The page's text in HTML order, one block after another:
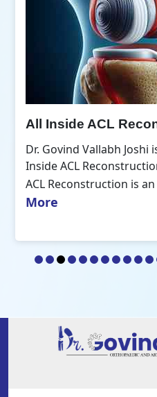
All Inside ACL
Dr. Govind Vallabh
Inside ACL
ACL Reconstruction is
More